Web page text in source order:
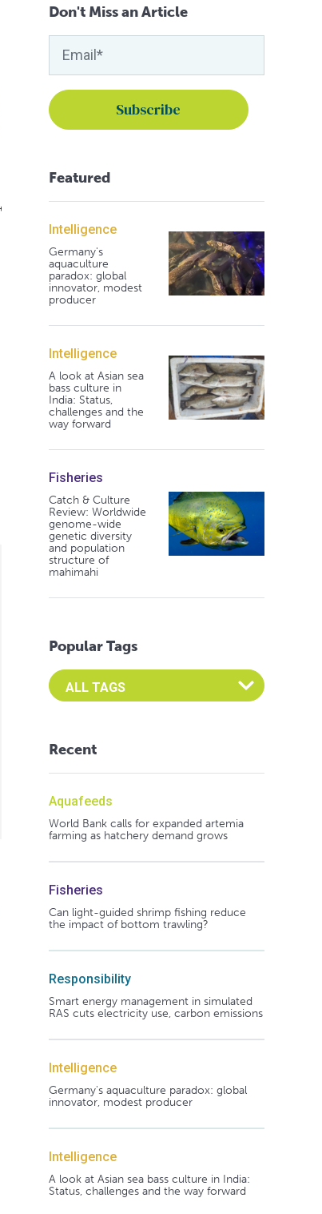
Don't Miss an Article
Featured
Intelligence
Germany's
aquaculture
paradox: global
innovator, modest
producer
Intelligence
A look at Asian sea
bass culture in
India: Status,
challenges and the
way forward
Fisheries
Catch & Culture
Review: Worldwide
genome-wide
genetic diversity
and population
structure of
mahimahi
Popular Tags
Select an Advocate Tag to view it's posts
Recent
Aquafeeds
World Bank calls for expanded artemia
farming as hatchery demand grows
Fisheries
Can light-guided shrimp fishing reduce
the impact of bottom trawling?
Responsibility
Smart energy management in simulated
RAS cuts electricity use, carbon emissions
Intelligence
Germany's aquaculture paradox: global
innovator, modest producer
Intelligence
A look at Asian sea bass culture in India:
Status, challenges and the way forward